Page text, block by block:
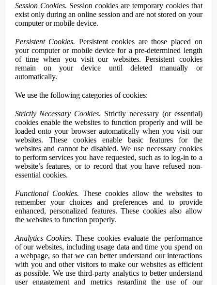
Session Cookies. Session cookies are temporary cookies that
exist only during an online session and are not stored on your
computer or mobile device.
Persistent Cookies. Persistent cookies are those placed on
your computer or mobile device for a pre-determined length
of time when you visit our websites. Persistent cookies
remain on your device until deleted manually or
automatically.
We use the following categories of cookies:
Strictly Necessary Cookies. Strictly necessary (or essential)
cookies enable the websites to function properly and will be
loaded onto your browser automatically when you visit our
websites. These cookies enable basic features for the
websites and cannot be disabled. We use necessary cookies
to perform services you have requested, such as to log-in to a
website’s features, or to record that you have refused non-
essential cookies.
Functional Cookies. These cookies allow the websites to
remember your choices and preferences and to provide
enhanced, personalized features. These cookies also allow
the websites to function properly.
Analytics Cookies. These cookies evaluate the performance
of our websites, including usage data and time you spend on
a webpage, so that we can better understand our interactions
with you and other visitors to make our websites as efficient
as possible. We use third-party analytics to better understand
user engagement and metrics regarding the use of our